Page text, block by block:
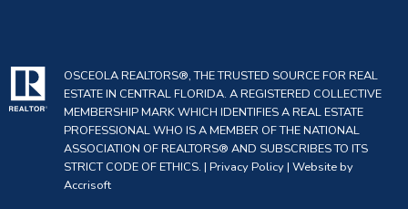
OSCEOLA REALTORS®, THE TRUSTED SOURCE FOR REAL
ESTATE IN CENTRAL FLORIDA. A REGISTERED COLLECTIVE
MEMBERSHIP MARK WHICH IDENTIFIES A REAL ESTATE
PROFESSIONAL WHO IS A MEMBER OF THE NATIONAL
ASSOCIATION OF REALTORS® AND SUBSCRIBES TO ITS
STRICT CODE OF ETHICS. | Privacy Policy| Website by
Accrisoft